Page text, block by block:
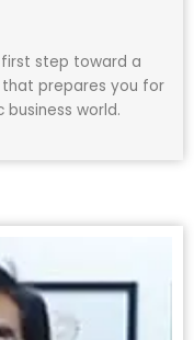
step toward a
prepares you for
world.